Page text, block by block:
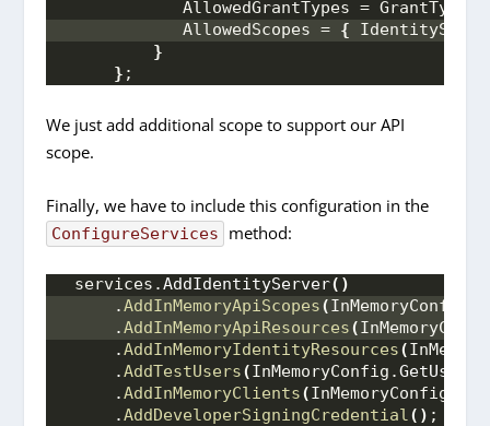
            AllowedGrantTypes = GrantTypes.
            AllowedScopes =
{
}
} ;
We just add additional scope to support our API
scope.
Finally, we have to include this configuration in the
ConfigureServices method:
services.AddIdentityServer()
     .
AddInMemoryApiScopes(InMemoryConfig.
     .
AddInMemoryApiResources(
     .
AddInMemoryIdentityResources(
     .
AddTestUsers(InMemoryConfig.GetUsers
     .
AddInMemoryClients(InMemoryConfig.
     .
AddDeveloperSigningCredential() ;